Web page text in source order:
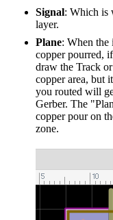
Signal: Which is
layer.
Plane: When
copper pourred,
draw the Track
copper area, but
you routed will
Gerber. The
copper pour on
zone.